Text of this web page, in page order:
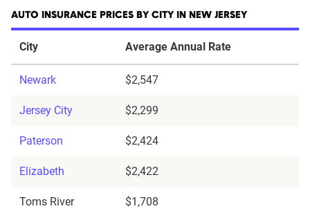
AUTO INSURANCE PRICES BY CITY IN NEW JERSEY
City Average Annual Rate
Newark $2,547
Jersey City $2,299
Paterson $2,424
Elizabeth $2,422
Toms River $1,708